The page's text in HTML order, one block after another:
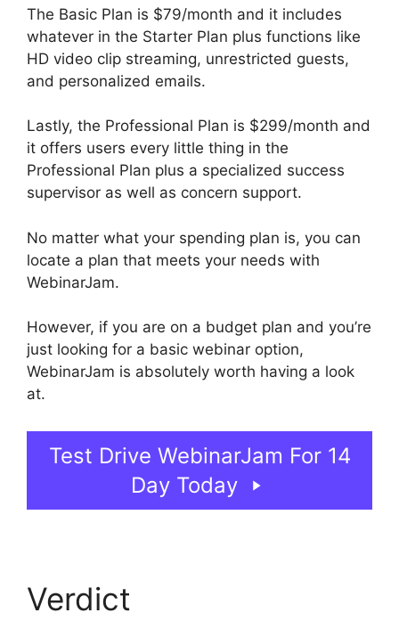
The Basic Plan is $79/month and it includes
whatever in the Starter Plan plus functions like
HD video clip streaming, unrestricted guests,
and personalized emails.
Lastly, the Professional Plan is $299/month and
it offers users every little thing in the
Professional Plan plus a specialized success
supervisor as well as concern support.
No matter what your spending plan is, you can
locate a plan that meets your needs with
WebinarJam.
However, if you are on a budget plan and you’re
just looking for a basic webinar option,
WebinarJam is absolutely worth having a look
at.
Test Drive WebinarJam For 14
Day Today
Verdict